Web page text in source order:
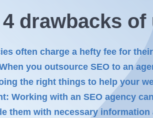
drawbacks of
often charge a hefty fee for
you outsource SEO to an
the right things to help your
Working with an SEO agency
them with necessary